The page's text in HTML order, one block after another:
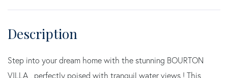
Step into your dream home with the stunning BOURTON
VILLA , perfectly poised with tranquil water views ! This